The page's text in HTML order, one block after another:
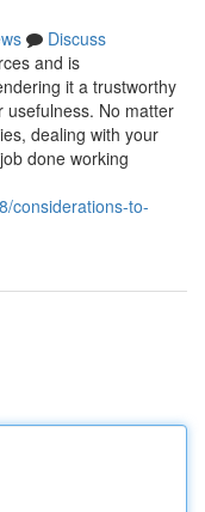
Discuss
and is
it a trustworthy
usefulness. No matter
dealing with your
done working
considerations-to-